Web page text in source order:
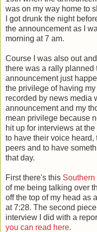
was on my way home to
I got drunk the night
the announcement as I
morning at 7 am.
Course I was also out
there was a rally planned
announcement just
the privilege of having
recorded by news media
announcement and my
mean privilege because
hit up for interviews at
to have their voice heard,
peers and to have
that day.
First there's this
of me being talking over
off the top of my head as
at 7:28. The second
interview I did with a
you can read here.